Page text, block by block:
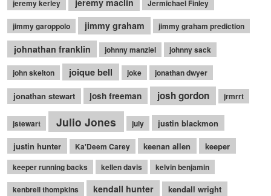
jeremy kerley jeremy maclin Jermichael Finley
jimmy garoppolo jimmy graham jimmy graham prediction
johnathan franklin johnny manziel johnny sack
john skelton joique bell joke jonathan dwyer
jonathan stewart josh freeman josh gordon jrmrrt
jstewart Julio Jones july justin blackmon
justin hunter Ka'Deem Carey keenan allen keeper
keeper running backs kellen davis kelvin benjamin
kenbrell thompkins kendall hunter kendall wright